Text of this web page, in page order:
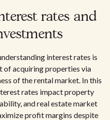
rates and
interest rates is
of acquiring properties via
of the rental market. In this
rates impact property
and real estate market
profit margins despite